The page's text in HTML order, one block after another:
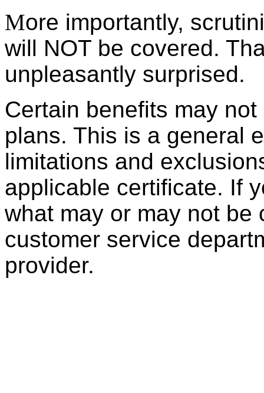
More importantly,
will NOT be covered.
unpleasantly surprised.
Certain benefits may
plans. This is a general
limitations and
applicable certificate. If
what may or may not be
customer service
provider.